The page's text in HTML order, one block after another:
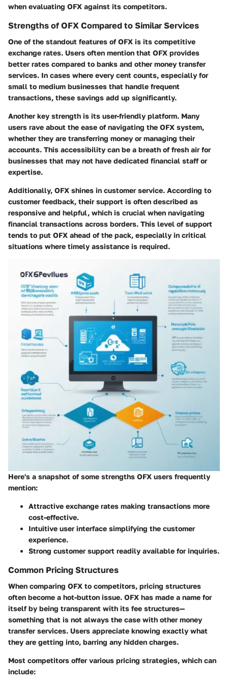
when evaluating OFX against its competitors.
Strengths of OFX Compared to Similar Services
One of the standout features of OFX is its competitive
exchange rates. Users often mention that OFX provides
better rates compared to banks and other money transfer
services. In cases where every cent counts, especially for
small to medium businesses that handle frequent
transactions, these savings add up significantly.
Another key strength is its user-friendly platform. Many
users rave about the ease of navigating the OFX system,
whether they are transferring money or managing their
accounts. This accessibility can be a breath of fresh air for
businesses that may not have dedicated financial staff or
expertise.
Additionally, OFX shines in customer service. According to
customer feedback, their support is often described as
responsive and helpful, which is crucial when navigating
financial transactions across borders. This level of support
tends to put OFX ahead of the pack, especially in critical
situations where timely assistance is required.
Here's a snapshot of some strengths OFX users frequently
mention:
Attractive exchange rates making transactions more
cost-effective.
Intuitive user interface simplifying the customer
experience.
Strong customer support readily available for inquiries.
Common Pricing Structures
When comparing OFX to competitors, pricing structures
often become a hot-button issue. OFX has made a name for
itself by being transparent with its fee structures—
something that is not always the case with other money
transfer services. Users appreciate knowing exactly what
they are getting into, barring any hidden charges.
Most competitors offer various pricing strategies, which can
include: